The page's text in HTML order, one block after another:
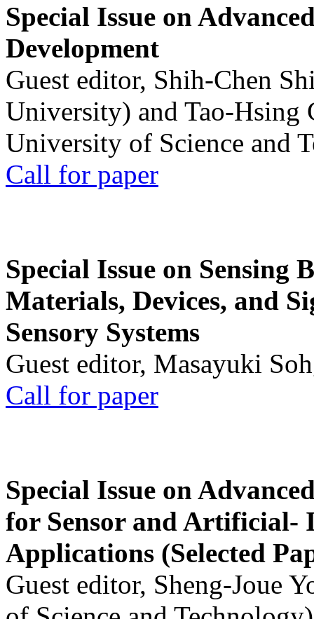
Special Issue on
Development
Guest editor, Shih-Chen
University) and Tao-Hsing
University of Science and
Call for paper
Special Issue on Sensing
Materials, Devices, and
Sensory Systems
Guest editor, Masayuki
Call for paper
Special Issue on
for Sensor and Artificial-
Applications (Selected
Guest editor, Sheng-Joue